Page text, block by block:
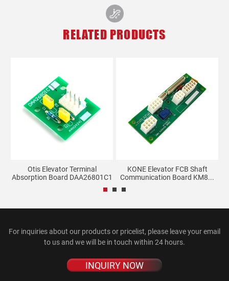
RELATED PRODUCTS
Otis Elevator Terminal
Absorption Board DAA26801C1
KONE Elevator FCB Shaft
Communication Board KM8...
For inquiries about our products or pricelist, please leave your email
to us and we will be in touch within 24 hours.
INQUIRY NOW